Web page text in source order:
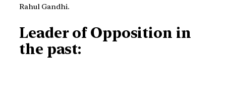
Rahul Gandhi.
Leader of Opposition in
the past: